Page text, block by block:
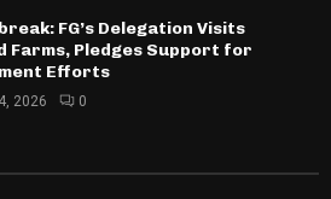
FG’s Delegation Visits
Farms, Pledges Support for
Efforts
2026 0